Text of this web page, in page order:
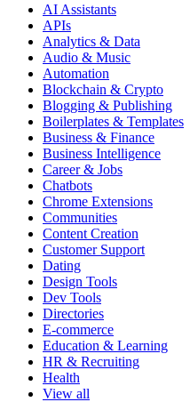
AI Assistants
APIs
Analytics & Data
Audio & Music
Automation
Blockchain & Crypto
Blogging & Publishing
Boilerplates & Templates
Business & Finance
Business Intelligence
Career & Jobs
Chatbots
Chrome Extensions
Communities
Content Creation
Customer Support
Dating
Design Tools
Dev Tools
Directories
E-commerce
Education & Learning
HR & Recruiting
Health
View all